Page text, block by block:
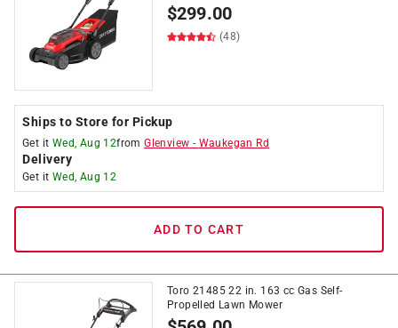
$299.00
(48)
Ships to Store for Pickup
Get it Wed, Aug 12fromGlenview - Waukegan Rd
Delivery
Get it Wed, Aug 12
ADD TO CART
Toro 21485 22 in. 163 cc Gas Self-
Propelled Lawn Mower